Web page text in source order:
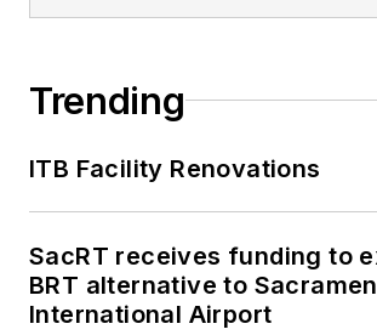
Trending
ITB Facility Renovations
SacRT receives funding to
BRT alternative to
International Airport